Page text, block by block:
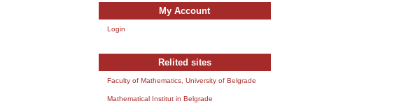
My Account
Login
Relited sites
Faculty of Mathematics, University of Belgrade
Mathematical Institut in Belgrade